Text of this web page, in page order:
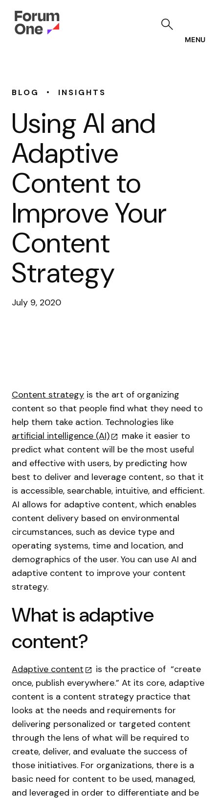
MENU
BLOG • INSIGHTS
Using AI and
Adaptive
Content to
Improve Your
Content
Strategy
July 9, 2020
Content strategy is the art of organizing
content so that people find what they need to
help them take action. Technologies like
artificial intelligence (AI)
make it easier to
predict what content will be the most useful
and effective with users, by predicting how
best to deliver and leverage content, so that it
is accessible, searchable, intuitive, and efficient.
AI allows for adaptive content, which enables
content delivery based on environmental
circumstances, such as device type and
operating systems, time and location, and
demographics of the user. You can use AI and
adaptive content to improve your content
strategy.
What is adaptive
content?
Adaptive content
is the practice of “create
once, publish everywhere.” At its core, adaptive
content is a content strategy practice that
looks at the needs and requirements for
delivering personalized or targeted content
through the lens of what will be required to
create, deliver, and evaluate the success of
those initiatives. For organizations, there is a
basic need for content to be used, managed,
and leveraged in order to differentiate and be